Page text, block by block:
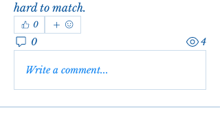
hard to match.
0
0 4
Write a comment...